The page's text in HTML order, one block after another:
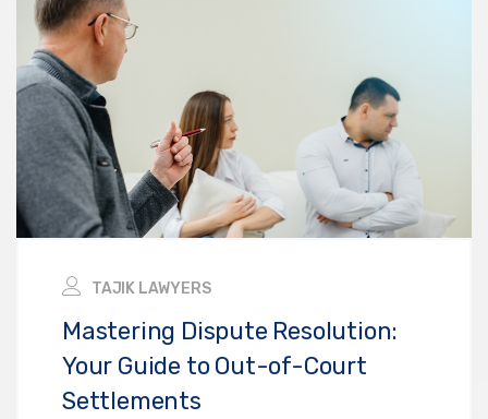
TAJIK LAWYERS
Mastering Dispute Resolution:
Your Guide to Out-of-Court
Settlements